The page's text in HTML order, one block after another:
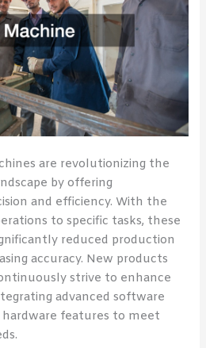
are revolutionizing the
by offering
and efficiency. With the
to specific tasks, these
reduced production
accuracy. New products
strive to enhance
advanced software
features to meet